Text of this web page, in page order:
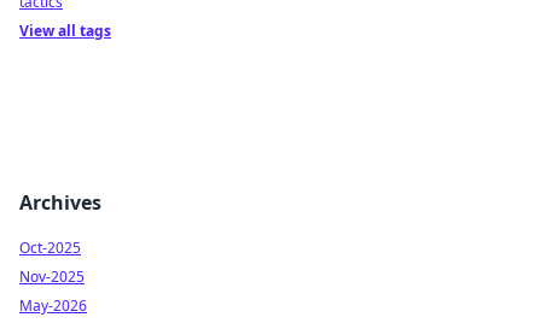
View all tags
Archives
Oct-2025
Nov-2025
May-2026